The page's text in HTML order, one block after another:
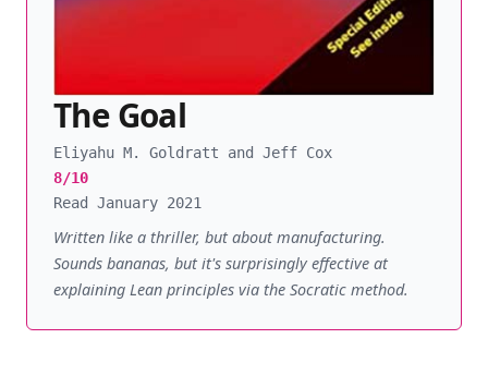
The Goal
Eliyahu M. Goldratt and Jeff Cox
8/10
Read January 2021
Written like a thriller, but about manufacturing.
Sounds bananas, but it's surprisingly effective at
explaining Lean principles via the Socratic method.